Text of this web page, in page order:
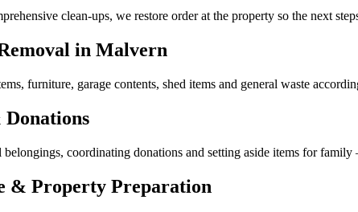
clean-ups, we restore order at the property so the next
in Malvern
furniture, garage contents, shed items and general waste
belongings, coordinating donations and setting aside items for
& Property Preparation